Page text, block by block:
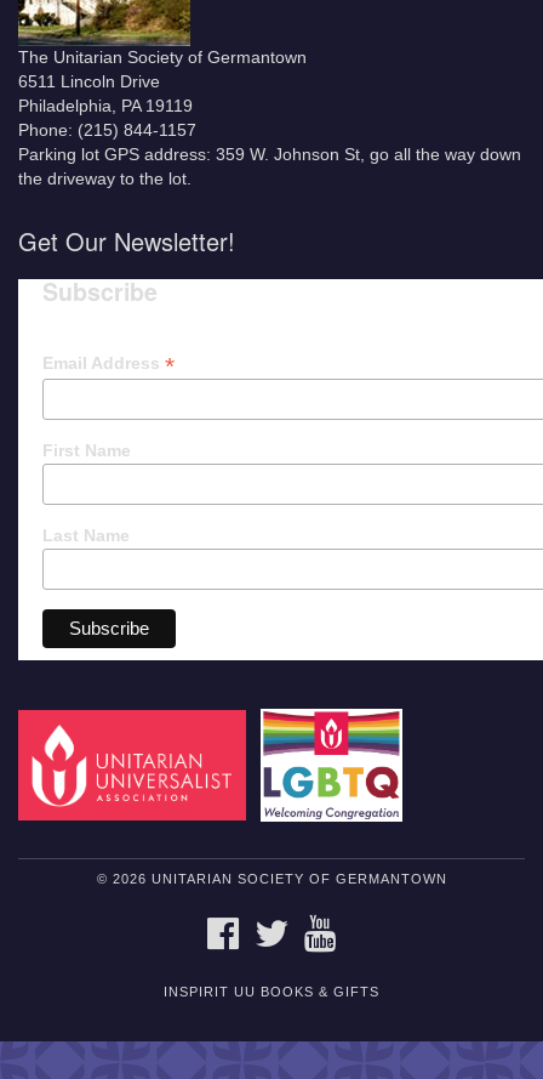
The Unitarian Society of Germantown
6511 Lincoln Drive
Philadelphia, PA 19119
Phone: (215) 844-1157
Parking lot GPS address: 359 W. Johnson St, go all the way down
the driveway to the lot.
Get Our Newsletter!
Subscribe
Email Address *
First Name
Last Name
© 2026 UNITARIAN SOCIETY OF GERMANTOWN
FACEBOOKTWITTER
INSPIRIT UU BOOKS & GIFTS